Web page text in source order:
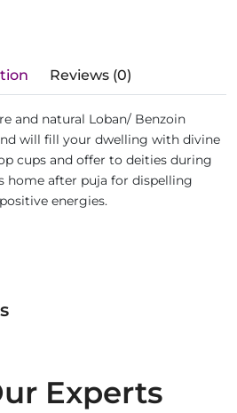
Reviews (0)
and natural Loban/ Benzoin
will fill your dwelling with divine
cups and offer to deities during
home after puja for dispelling
energies.
Experts